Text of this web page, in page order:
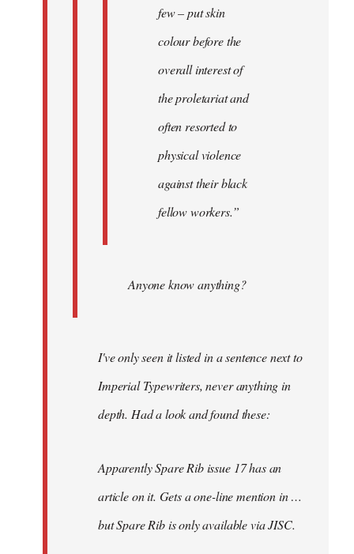
few – put skin
colour before the
overall interest of
the proletariat and
often resorted to
physical violence
against their black
fellow workers.”
Anyone know anything?
I've only seen it listed in a sentence next to
Imperial Typewriters, never anything in
depth. Had a look and found these:
Apparently Spare Rib issue 17 has an
article on it. Gets a one-line mention in …
but Spare Rib is only available via JISC.